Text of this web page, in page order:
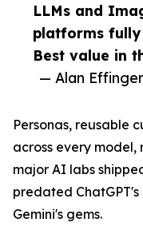
LLMs and
platforms
Best value in
— Alan
Personas, reusable
across every model,
major AI labs
predated ChatGPT's
Gemini's gems.